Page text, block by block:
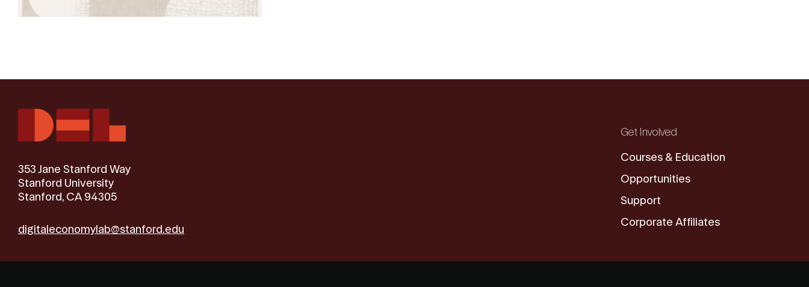
353 Jane Stanford Way
Stanford University
Stanford, CA 94305
digitaleconomylab@stanford.edu
Get Involved
Courses & Education
Opportunities
Support
Corporate Affiliates